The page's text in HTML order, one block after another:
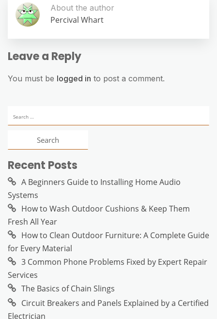
About the author
Percival Whart
Leave a Reply
You must be logged in to post a comment.
for:
Recent Posts
A Beginners Guide to Installing Home Audio
Systems
How to Wash Outdoor Cushions & Keep Them
Fresh All Year
How to Clean Outdoor Furniture: A Complete Guide
for Every Material
3 Common Phone Problems Fixed by Expert Repair
Services
The Basics of Chain Slings
Circuit Breakers and Panels Explained by a Certified
Electrician